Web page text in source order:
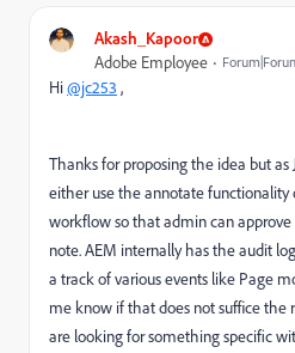
Akash_Kapoor
Adobe Employee
Hi@jc253 ,
Thanks for proposing the idea but
either use the annotate functionality
workflow so that admin can
note. AEM internally has the audit
a track of various events like Page
me know if that does not suffice the
are looking for something specific